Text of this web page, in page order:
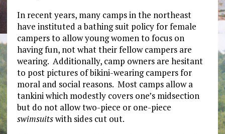
In recent years, many camps in the northeast
have instituted a bathing suit policy for female
campers to allow young women to focus on
having fun, not what their fellow campers are
wearing. Additionally, camp owners are hesitant
to post pictures of bikini-wearing campers for
moral and social reasons. Most camps allow a
tankini which modestly covers one’s midsection
but do not allow two-piece or one-piece
swimsuitswith sides cut out.